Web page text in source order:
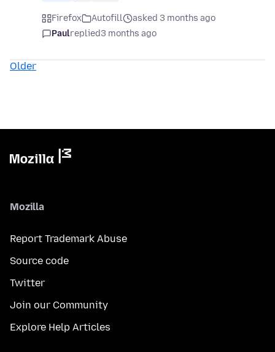
Firefox Autofill
asked 3 months ago
Paulreplied3 months ago
Older
Mozilla
Report Trademark Abuse
Source code
Twitter
Join our Community
Explore Help Articles